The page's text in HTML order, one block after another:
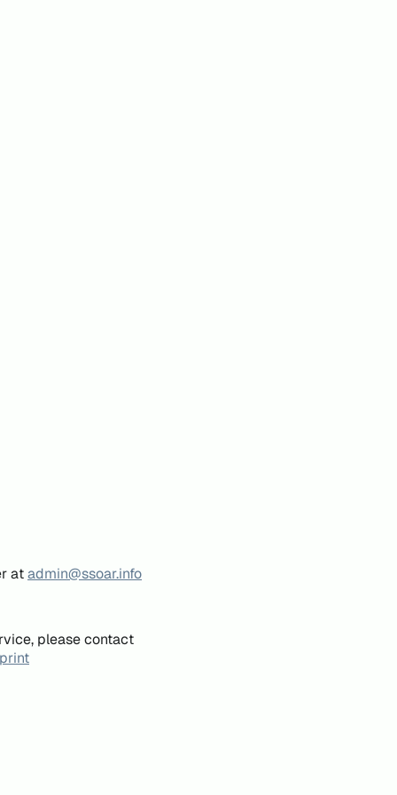
atadmin@ssoar.info
please contact